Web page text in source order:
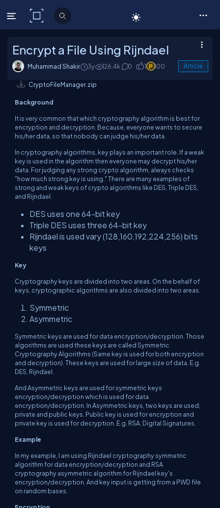
C# Corner
Encrypt a File Using Rijndael
Muhammad Shakir 3y 126.4k 0 1 100 Article
CryptoFileManager.zip
Background
It is very common that which cryptography algorithm is best for
encryption and decryption. Because, everyone wants to secure
his/her data, so that nobody can judge his/her data.
In cryptography algorithms, key plays an important role. If a weak
key is used in the algorithm then everyone may decrypt his/her
data. For judging any strong crypto algorithm, always checks
"how much strong key is using." There are many examples of
strong and weak keys of crypto algorithms like DES, Triple DES,
and Rijndael.
DES uses one 64-bit key
Triple DES uses three 64-bit key
Rijndael is used vary (128,160,192,224,256) bits
keys
Key
Cryptography keys are divided into two areas. On the behalf of
keys, cryptographic algorithms are also divided into two areas.
Symmetric
Asymmetric
Symmetric keys are used for data encryption/decryption. Those
algorithms are used these keys are called Symmetric
Cryptography Algorithms (Same key is used for both encryption
and decryption). These keys are used for large size of data. E.g.
DES, Rijndael.
And Asymmetric keys are used for symmetric keys
encryption/decryption which is used for data
encryption/decryption. In Asymmetric keys, two keys are used;
private and public keys. Public key is used for encryption and
private key is used for decryption. E.g. RSA, Digital Signatures.
Example
In my example, I am using Rijndael cryptography symmetric
algorithm for data encryption/decryption and RSA
cryptography asymmetric algorithm for Rijndael key's
encryption/decryption. And key input is getting from a PWD file
on random bases.